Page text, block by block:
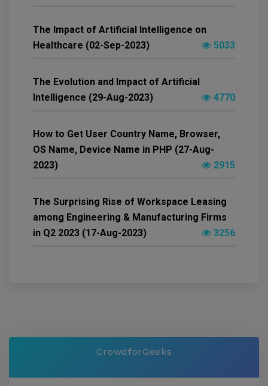
The Impact of Artificial Intelligence on
Healthcare (02-Sep-2023)
5033
The Evolution and Impact of Artificial
Intelligence (29-Aug-2023)
4770
How to Get User Country Name, Browser,
OS Name, Device Name in PHP (27-Aug-
2023)
2915
The Surprising Rise of Workspace Leasing
among Engineering & Manufacturing Firms
in Q2 2023 (17-Aug-2023)
3256
CrowdforGeeks